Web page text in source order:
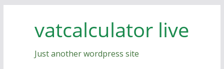
vatcalculator live
Just another wordpress site